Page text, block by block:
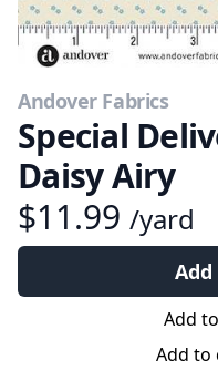
Andover Fabrics
Special
Daisy Airy
$11.99 /yard
Add
Add to